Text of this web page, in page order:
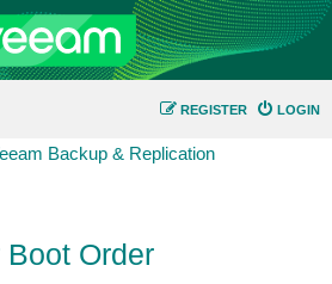
LOGIN
REGISTER
Backup & Replication
Order